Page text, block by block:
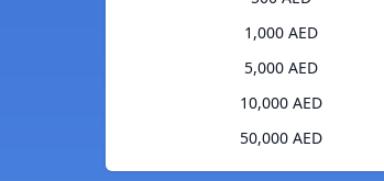
1,000 AED
5,000 AED
10,000 AED
50,000 AED